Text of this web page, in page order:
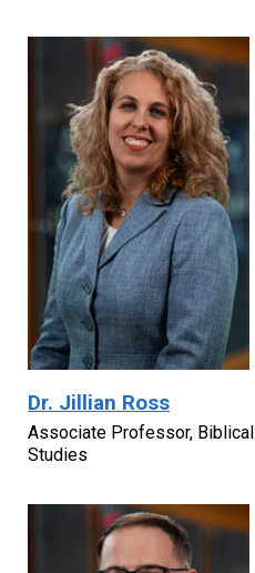
Dr. Jillian Ross
Associate Professor, Biblical
Studies